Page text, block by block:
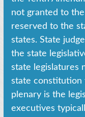
not granted to
reserved to the
states. State
the state
state legislatures
state constitution
plenary is the
executives